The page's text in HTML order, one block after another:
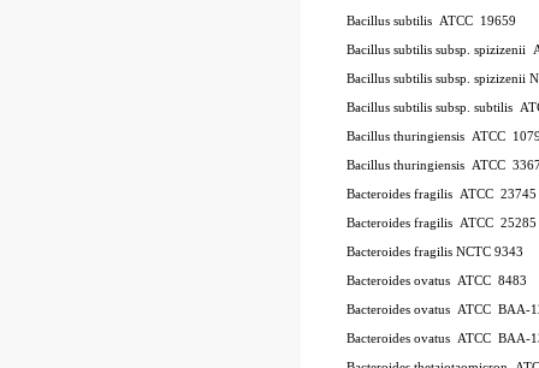
Bacillus subtilis ATCC 19659
Bacillus subtilis subsp. spizizenii
Bacillus subtilis subsp. spizizenii
Bacillus subtilis subsp. subtilis
Bacillus thuringiensis ATCC
Bacillus thuringiensis ATCC
Bacteroides fragilis ATCC 23745
Bacteroides fragilis ATCC 25285
Bacteroides fragilis NCTC 9343
Bacteroides ovatus ATCC 8483
Bacteroides ovatus ATCC BAA-
Bacteroides ovatus ATCC BAA-